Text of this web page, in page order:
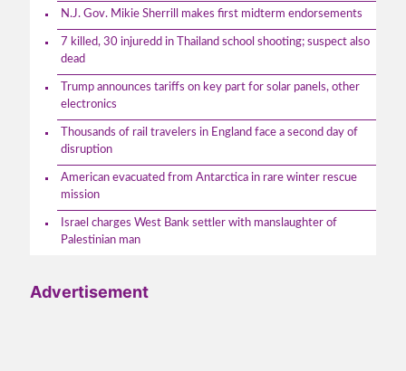
N.J. Gov. Mikie Sherrill makes first midterm endorsements
7 killed, 30 injuredd in Thailand school shooting; suspect also
dead
Trump announces tariffs on key part for solar panels, other
electronics
Thousands of rail travelers in England face a second day of
disruption
American evacuated from Antarctica in rare winter rescue
mission
Israel charges West Bank settler with manslaughter of
Palestinian man
Advertisement